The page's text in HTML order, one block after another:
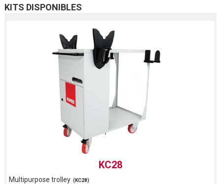
KITS DISPONIBLES
KC28
Multipurpose trolley (KC28)